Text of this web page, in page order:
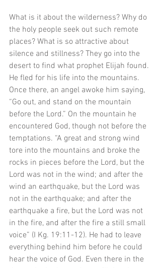
What is it about the wilderness? Why do
the holy people seek out such remote
places? What is so attractive about
silence and stillness? They go into the
desert to find what prophet Elijah found.
He fled for his life into the mountains.
Once there, an angel awoke him saying,
“Go out, and stand on the mountain
before the Lord.” On the mountain he
encountered God, though not before the
temptations. “A great and strong wind
tore into the mountains and broke the
rocks in pieces before the Lord, but the
Lord was not in the wind; and after the
wind an earthquake, but the Lord was
not in the earthquake; and after the
earthquake a fire, but the Lord was not
in the fire, and after the fire a still small
voice” (I Kg. 19:11-12). He had to leave
everything behind him before he could
hear the voice of God. Even there in the